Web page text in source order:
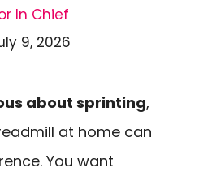
In Chief
9, 2026
about sprinting,
at home can
You want